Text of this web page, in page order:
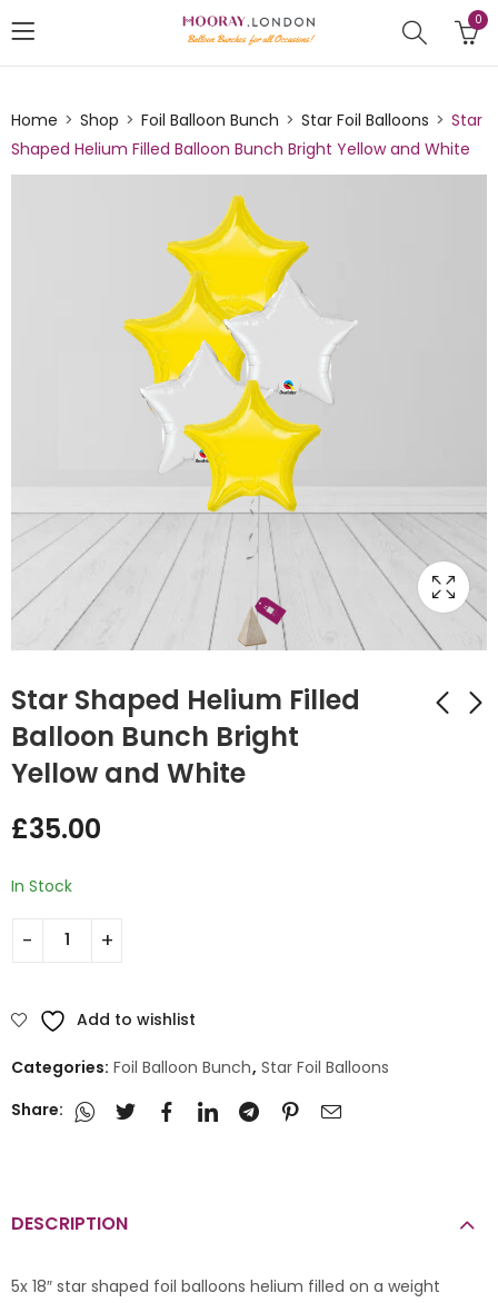
0
Home Shop Foil Balloon Bunch Star Foil Balloons
Star
Shaped Helium Filled Balloon Bunch Bright Yellow and White
Star Shaped Helium Filled
Balloon Bunch Bright
Yellow and White
£35.00
In Stock
Add to wishlist
Categories: Foil Balloon Bunch, Star Foil Balloons
Share:
DESCRIPTION
5x 18″ star shaped foil balloons helium filled on a weight